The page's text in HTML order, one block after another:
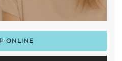
ONLINE